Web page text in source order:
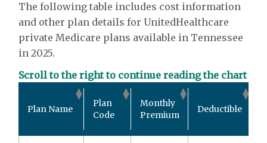
The following table includes cost information
and other plan details for UnitedHealthcare
private Medicare plans available in Tennessee
in 2025.
Scroll to the right to continue reading the chart
Plan Name
Plan
Code
Monthly
Premium
Deductible